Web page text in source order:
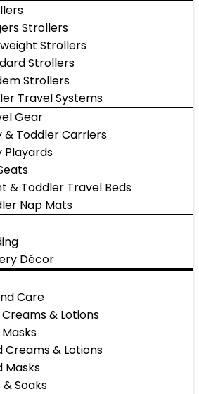
Strollers
Strollers
Strollers
Strollers
Travel Systems
Gear
& Toddler Carriers
Playards
& Toddler Travel Beds
Nap Mats
Décor
Care
& Lotions
Creams & Lotions
Masks
& Soaks